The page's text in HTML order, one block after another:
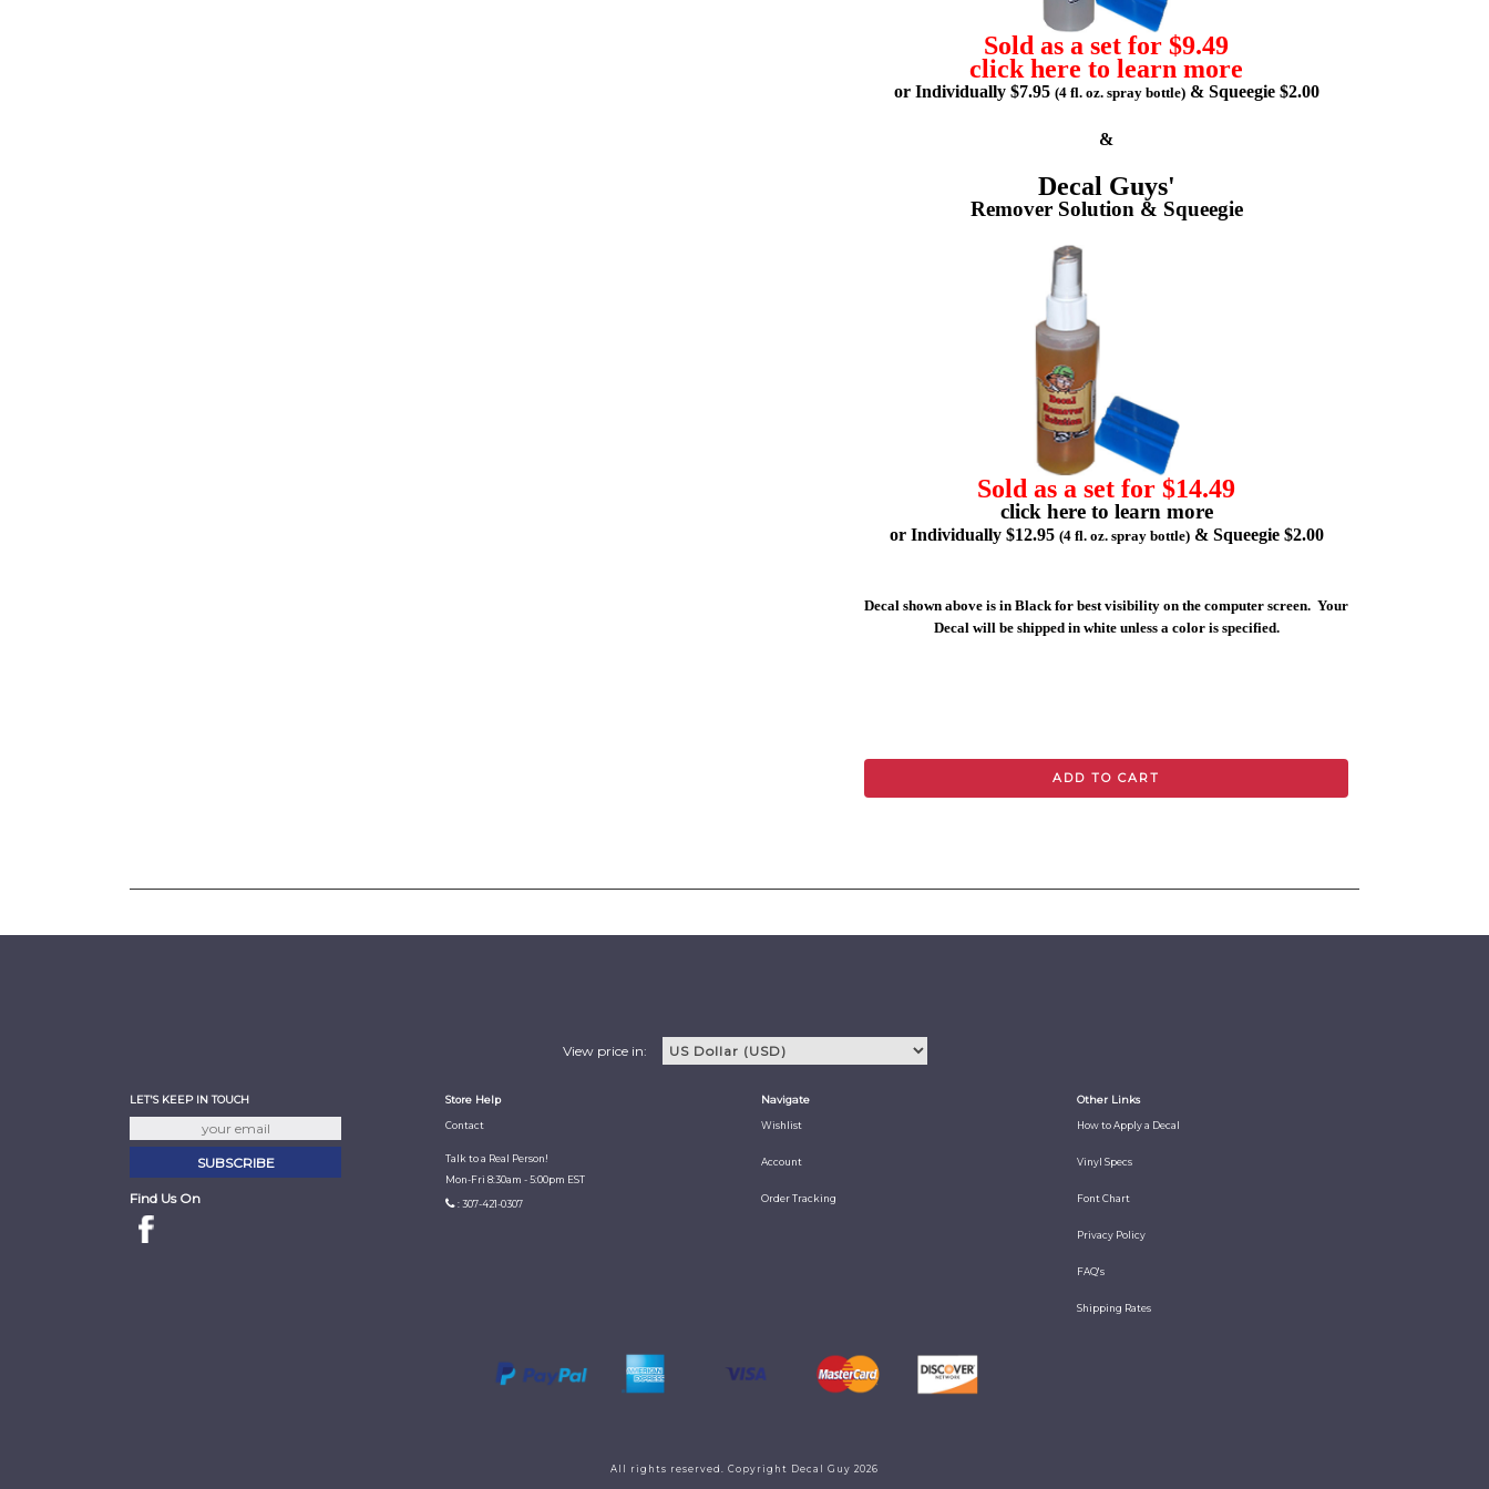
Sold as a set for $9.49
click here to learn more
or Individually $7.95 (4 fl. oz. spray bottle)& Squeegie $2.00
&
Decal Guys'
Remover Solution & Squeegie
Sold as a set for $14.49
click here to learn more
or Individually $12.95 (4 fl. oz. spray bottle)& Squeegie $2.00
Decal shown above is in Black for best visibility on the computer screen. Your
Decal will be shipped in white unless a color is specified.
ADD TO CART
View price in:
LET'S KEEP IN TOUCH
Find Us On
Store Help
Contact
Talk to a Real Person!
Mon-Fri 8:30am - 5:00pm EST
: 307-421-0307
Navigate
Wishlist
Account
Order Tracking
Other Links
How to Apply a Decal
Vinyl Specs
Font Chart
Privacy Policy
FAQ's
Shipping Rates
All rights reserved. Copyright Decal Guy 2026